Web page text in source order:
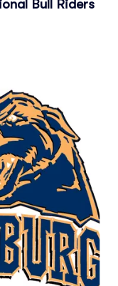
Bull Riders